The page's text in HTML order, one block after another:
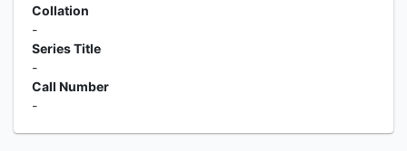
Collation
-
Series Title
-
Call Number
-